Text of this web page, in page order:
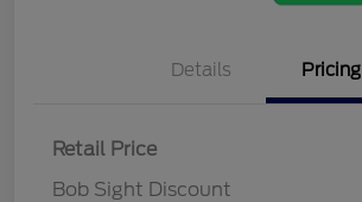
Details Pricing
Retail Price
Bob Sight Discount